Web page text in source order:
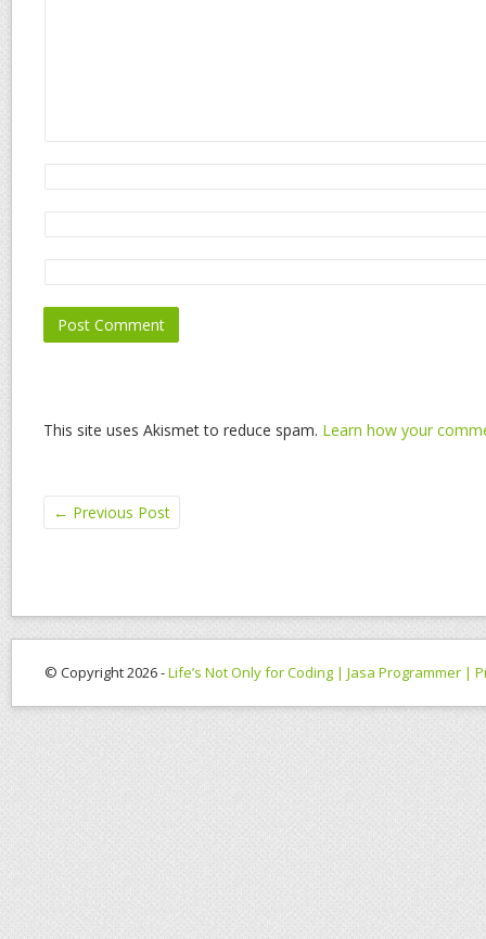
This site uses Akismet to reduce spam. Learn how your
← Previous Post
© Copyright 2026 -Life’s Not Only for Coding | Jasa Programmer |